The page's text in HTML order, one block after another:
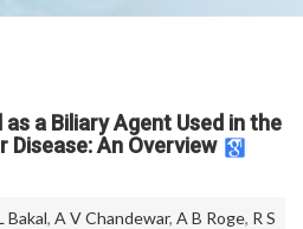
a Biliary Agent Used in the
An Overview
Bakal, A V Chandewar, A B Roge, R S